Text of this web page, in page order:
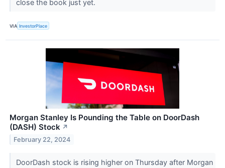
close the book just yet.
VIA InvestorPlace
Morgan Stanley Is Pounding the Table on DoorDash
(DASH) Stock ↗
February 22, 2024
DoorDash stock is rising higher on Thursday after Morgan